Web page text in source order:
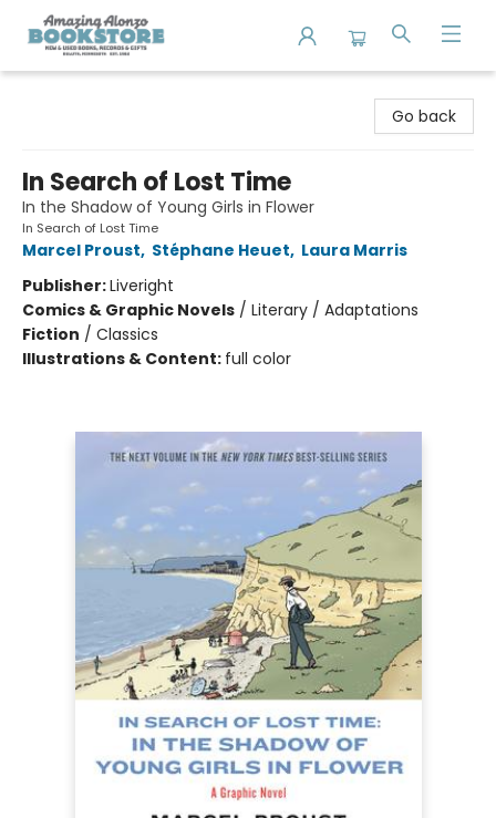
Go back
In Search of Lost Time
In the Shadow of Young Girls in Flower
In Search of Lost Time
Marcel Proust, Stéphane Heuet, Laura Marris
Publisher:Liveright
Comics & Graphic Novels / Literary / Adaptations
Fiction / Classics
Illustrations & Content: full color